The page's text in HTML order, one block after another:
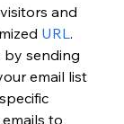
and
URL .
by sending
email list
to